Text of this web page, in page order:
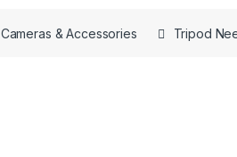
Cameras & Accessories Tripod